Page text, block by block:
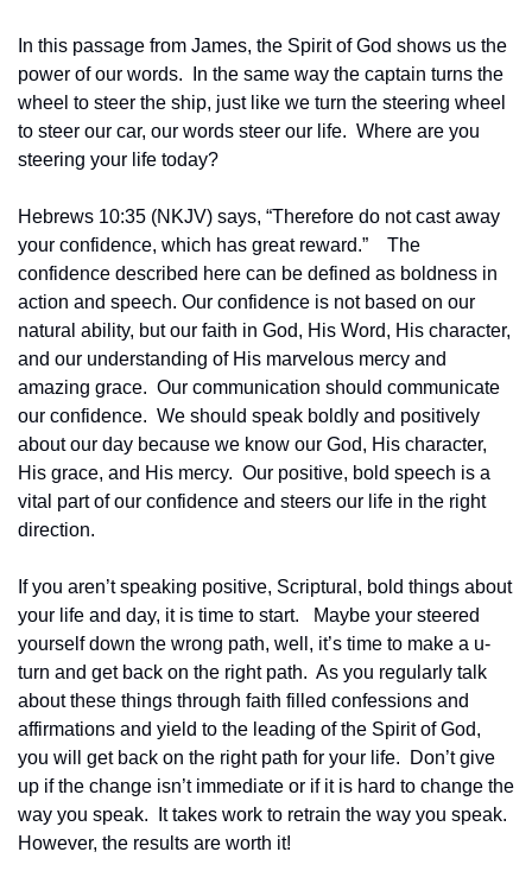
In this passage from James, the Spirit of God shows us the
power of our words.  In the same way the captain turns the
wheel to steer the ship, just like we turn the steering wheel
to steer our car, our words steer our life.  Where are you
steering your life today?
Hebrews 10:35 (NKJV) says, “Therefore do not cast away
your confidence, which has great reward.”    The
confidence described here can be defined as boldness in
action and speech. Our confidence is not based on our
natural ability, but our faith in God, His Word, His character,
and our understanding of His marvelous mercy and
amazing grace.  Our communication should communicate
our confidence.  We should speak boldly and positively
about our day because we know our God, His character,
His grace, and His mercy.  Our positive, bold speech is a
vital part of our confidence and steers our life in the right
direction.
If you aren’t speaking positive, Scriptural, bold things about
your life and day, it is time to start.   Maybe your steered
yourself down the wrong path, well, it’s time to make a u-
turn and get back on the right path.  As you regularly talk
about these things through faith filled confessions and
affirmations and yield to the leading of the Spirit of God,
you will get back on the right path for your life.  Don’t give
up if the change isn’t immediate or if it is hard to change the
way you speak.  It takes work to retrain the way you speak.
However, the results are worth it!